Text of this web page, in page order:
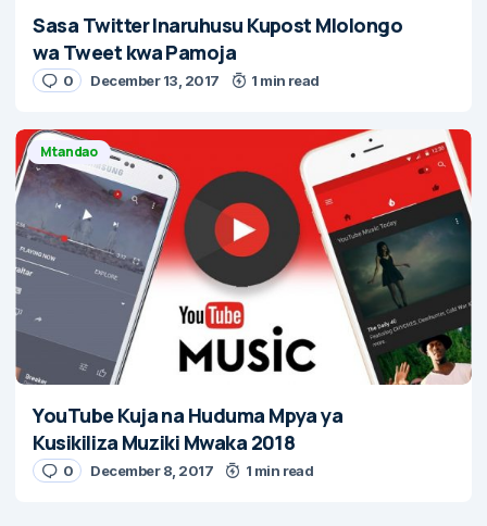
Sasa Twitter Inaruhusu Kupost Mlolongo
wa Tweet kwa Pamoja
0 December 13, 2017 1 min read
Mtandao
YouTube Kuja na Huduma Mpya ya
Kusikiliza Muziki Mwaka 2018
0 December 8, 2017 1 min read